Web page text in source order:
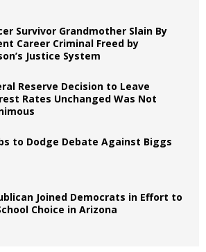
Survivor Grandmother Slain By
Career Criminal Freed by
Justice System
Reserve Decision to Leave
Rates Unchanged Was Not
to Dodge Debate Against Biggs
Joined Democrats in Effort to
Choice in Arizona